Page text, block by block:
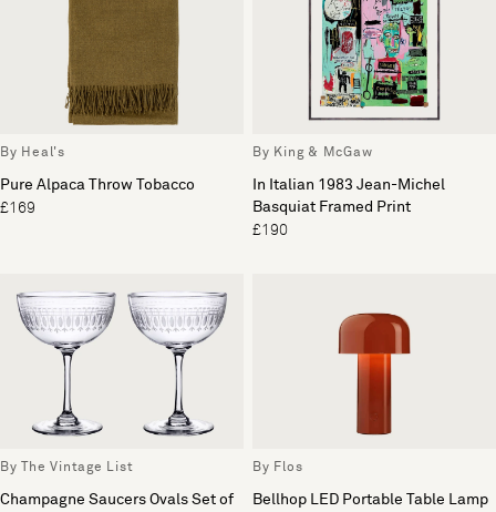
By Heal's
Pure Alpaca Throw Tobacco
£169
By King & McGaw
In Italian 1983 Jean-Michel
Basquiat Framed Print
£190
By The Vintage List
Champagne Saucers Ovals Set of
By Flos
Bellhop LED Portable Table Lamp